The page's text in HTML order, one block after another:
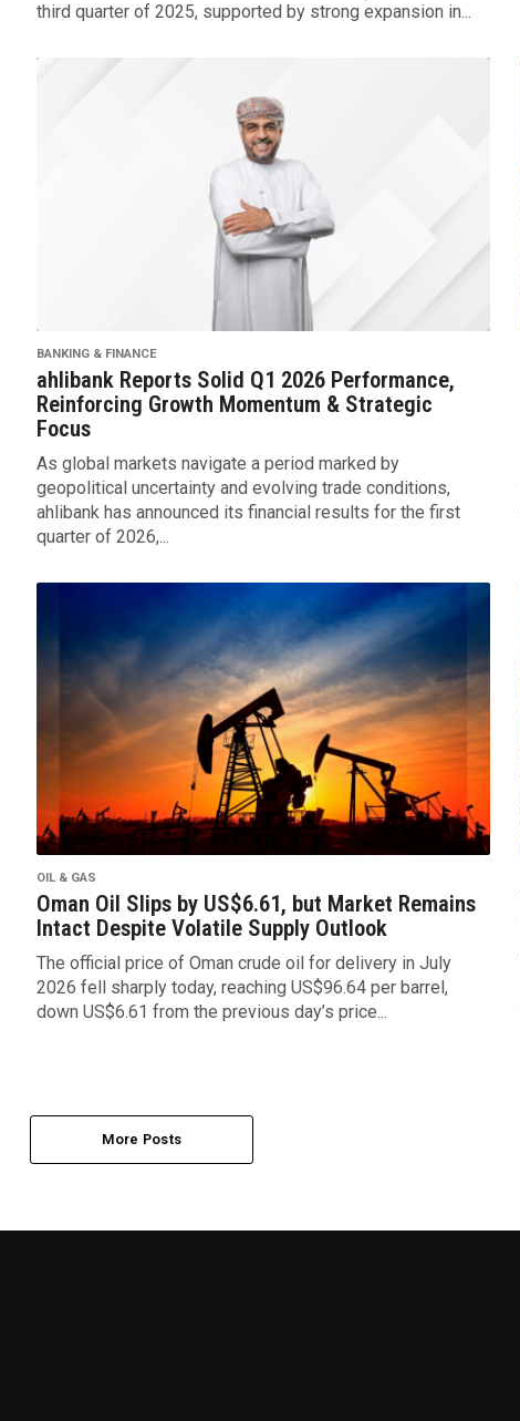
third quarter of 2025, supported by strong expansion in...
BANKING & FINANCE
ahlibank Reports Solid Q1 2026 Performance,
Reinforcing Growth Momentum & Strategic
Focus
As global markets navigate a period marked by
geopolitical uncertainty and evolving trade conditions,
ahlibank has announced its financial results for the first
quarter of 2026,...
OIL & GAS
Oman Oil Slips by US$6.61, but Market Remains
Intact Despite Volatile Supply Outlook
The official price of Oman crude oil for delivery in July
2026 fell sharply today, reaching US$96.64 per barrel,
down US$6.61 from the previous day’s price...
More Posts